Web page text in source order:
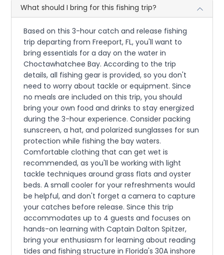
What should I bring for this fishing trip?
Based on this 3-hour catch and release fishing
trip departing from Freeport, FL, you'll want to
bring essentials for a day on the water in
Choctawhatchee Bay. According to the trip
details, all fishing gear is provided, so you don't
need to worry about tackle or equipment. Since
no meals are included on this trip, you should
bring your own food and drinks to stay energized
during the 3-hour experience. Consider packing
sunscreen, a hat, and polarized sunglasses for sun
protection while fishing the bay waters.
Comfortable clothing that can get wet is
recommended, as you'll be working with light
tackle techniques around grass flats and oyster
beds. A small cooler for your refreshments would
be helpful, and don't forget a camera to capture
your catches before release. Since this trip
accommodates up to 4 guests and focuses on
hands-on learning with Captain Dalton Spitzer,
bring your enthusiasm for learning about reading
tides and fishing structure in Florida's 30A inshore